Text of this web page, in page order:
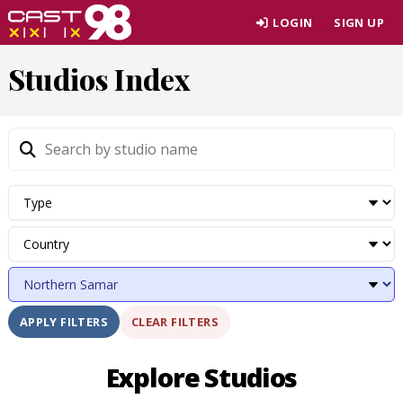
Skip
to
content
LOGIN SIGN UP
Studios Index
APPLY FILTERS CLEAR FILTERS
Explore Studios